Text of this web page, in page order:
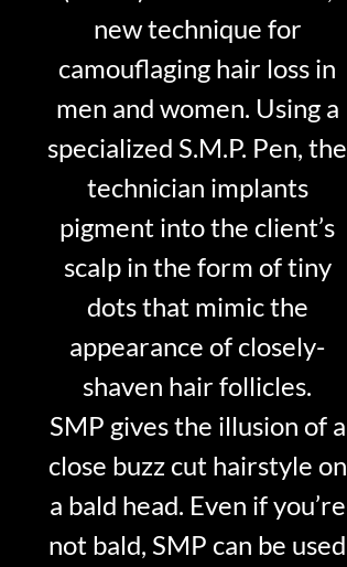
new technique for
camouflaging hair loss in
men and women. Using a
specialized S.M.P. Pen, the
technician implants
pigment into the client’s
scalp in the form of tiny
dots that mimic the
appearance of closely-
shaven hair follicles.
SMP gives the illusion of a
close buzz cut hairstyle on
a bald head. Even if you’re
not bald, SMP can be used